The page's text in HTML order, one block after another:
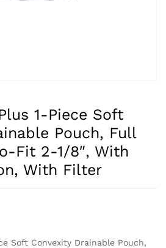
1-Piece Soft
Pouch, Full
Fit 2-1/8″, With
With Filter
Soft Convexity Drainable Pouch,